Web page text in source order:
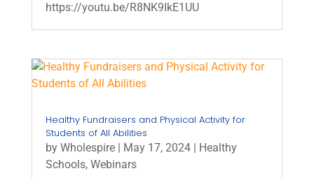
https://youtu.be/R8NK9IkE1UU
Healthy Fundraisers and Physical Activity for
Students of All Abilities
by Wholespire| May 17, 2024|
Healthy
Schools, Webinars